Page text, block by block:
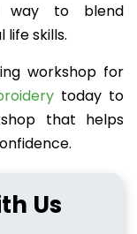
way to blend
skills.
workshop for
today to
that helps
Us